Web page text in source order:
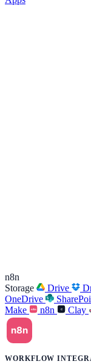
n8n
Storage
Drive
OneDrive
Make
n8n Clay
WORKFLOW